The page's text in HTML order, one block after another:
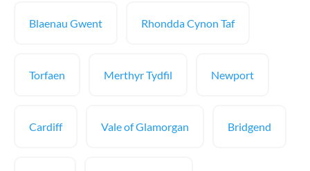
Blaenau Gwent Rhondda Cynon Taf
Torfaen Merthyr Tydfil Newport
Cardiff Vale of Glamorgan Bridgend